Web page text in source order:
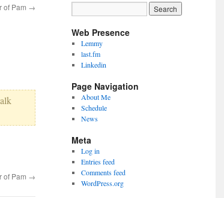
of Pam →
of Pam →
Web Presence
Lemmy
last.fm
Linkedin
Page Navigation
About Me
Schedule
News
Meta
Log in
Entries feed
Comments feed
WordPress.org